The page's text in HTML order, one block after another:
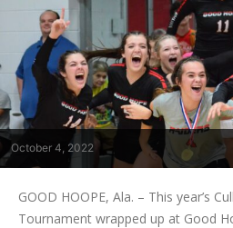
October 4, 2022
GOOD HOOPE, Ala. – This year’s
Tournament wrapped up at Good